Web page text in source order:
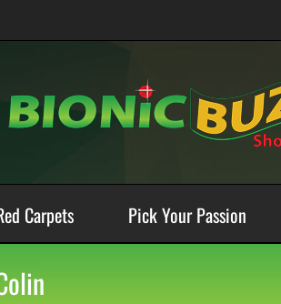
Carpets Pick Your Passion